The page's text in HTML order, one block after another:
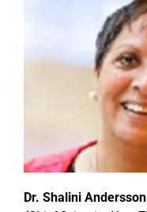
Dr. Shalini Andersson